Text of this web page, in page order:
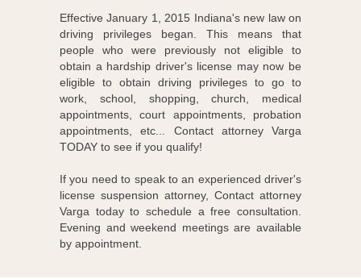
Effective January 1, 2015 Indiana's new law on
driving privileges began. This means that
people who were previously not eligible to
obtain a hardship driver's license may now be
eligible to obtain driving privileges to go to
work, school, shopping, church, medical
appointments, court appointments, probation
appointments, etc... Contact attorney Varga
TODAY to see if you qualify!
If you need to speak to an experienced driver's
license suspension attorney, Contact attorney
Varga today to schedule a free consultation.
Evening and weekend meetings are available
by appointment.